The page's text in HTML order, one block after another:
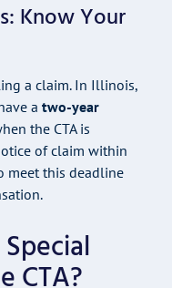
Know Your
a claim. In Illinois,
a two-year
the CTA is
of claim within
meet this deadline
CTA?